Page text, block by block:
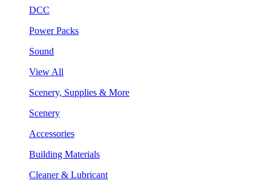
DCC
Power Packs
Sound
View All
Scenery, Supplies & More
Scenery
Accessories
Building Materials
Cleaner & Lubricant